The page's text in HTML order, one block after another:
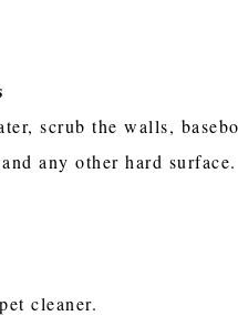
scrub the walls,
any other hard surface.
cleaner.